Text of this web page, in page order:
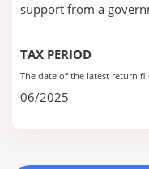
support from a
TAX PERIOD
The date of the latest return
06/2025